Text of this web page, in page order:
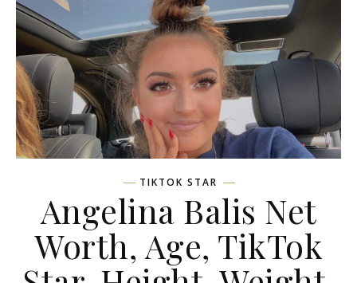
TIKTOK STAR
Angelina Balis Net
Worth, Age, TikTok